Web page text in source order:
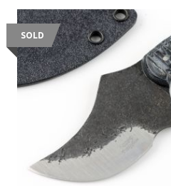
SOLD